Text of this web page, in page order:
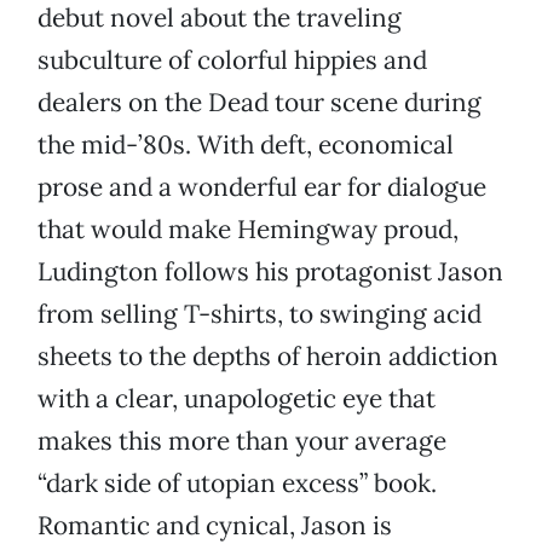
debut novel about the traveling
subculture of colorful hippies and
dealers on the Dead tour scene during
the mid-’80s. With deft, economical
prose and a wonderful ear for dialogue
that would make Hemingway proud,
Ludington follows his protagonist Jason
from selling T-shirts, to swinging acid
sheets to the depths of heroin addiction
with a clear, unapologetic eye that
makes this more than your average
“dark side of utopian excess” book.
Romantic and cynical, Jason is